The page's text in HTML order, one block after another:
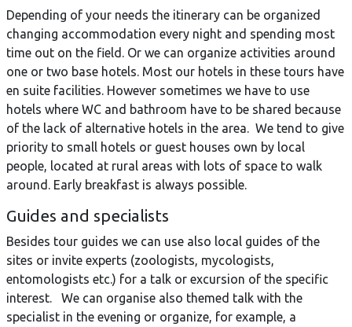
Depending of your needs the itinerary can be organized
changing accommodation every night and spending most
time out on the field. Or we can organize activities around
one or two base hotels. Most our hotels in these tours have
en suite facilities. However sometimes we have to use
hotels where WC and bathroom have to be shared because
of the lack of alternative hotels in the area. We tend to give
priority to small hotels or guest houses own by local
people, located at rural areas with lots of space to walk
around. Early breakfast is always possible.
Guides and specialists
Besides tour guides we can use also local guides of the
sites or invite experts (zoologists, mycologists,
entomologists etc.) for a talk or excursion of the specific
interest. We can organise also themed talk with the
specialist in the evening or organize, for example, a